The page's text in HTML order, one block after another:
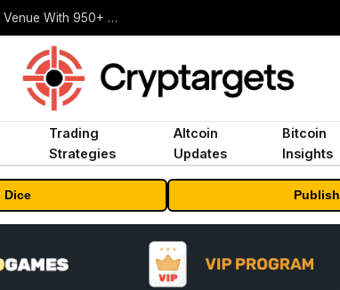
Carbon Launches TradFi-Native On-Chain Derivatives Venue With 950+ Markets in One Account
Trading
Strategies
Altcoin
Updates
Bitcoin
Insights
Dice Publish